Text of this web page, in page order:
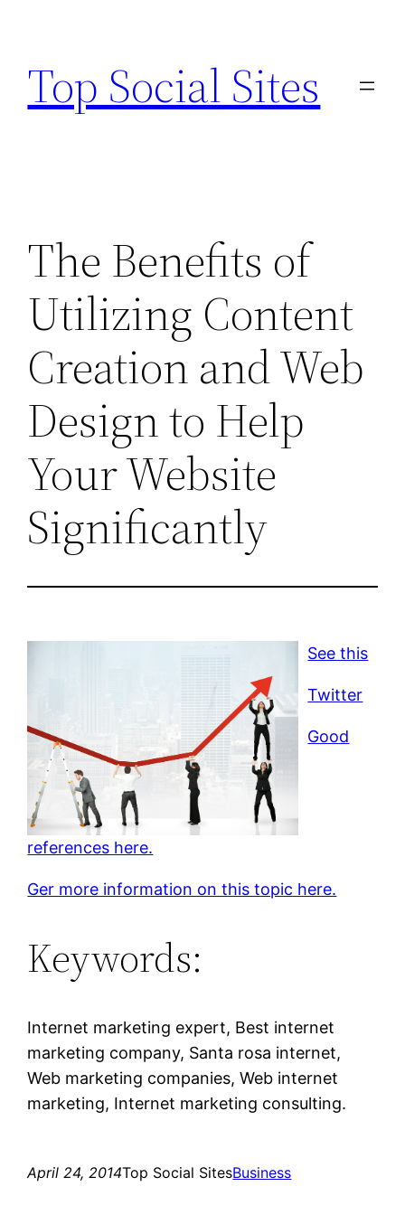
content
Top Social Sites
The Benefits of
Utilizing Content
Creation and Web
Design to Help
Your Website
Significantly
See this
Twitter
Good
references here.
Ger more information on this topic here.
Keywords:
Internet marketing expert, Best internet
marketing company, Santa rosa internet,
Web marketing companies, Web internet
marketing, Internet marketing consulting.
April 24, 2014Top Social SitesBusiness